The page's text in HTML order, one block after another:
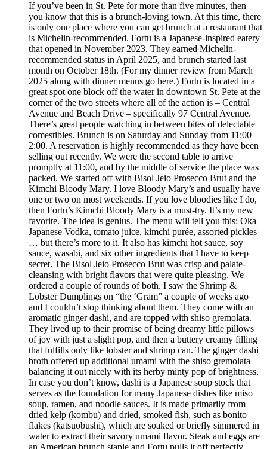
If you’ve been in St. Pete for more than five minutes, then
you know that this is a brunch-loving town. At this time, there
is only one place where you can get brunch at a restaurant that
is Michelin-recommended. Fortu is a Japanese-inspired eatery
that opened in November 2023. They earned Michelin-
recommended status in April 2025, and brunch started last
month on October 18th. (For my dinner review from March
2025 along with dinner menus go here.) Fortu is located in a
great spot one block off the water in downtown St. Pete at the
corner of the two streets where all of the action is – Central
Avenue and Beach Drive – specifically 97 Central Avenue.
There’s great people watching in between bites of delectable
comestibles. Brunch is on Saturday and Sunday from 11:00 –
2:00. A reservation is highly recommended as they have been
selling out recently. We were the second table to arrive
promptly at 11:00, and by the middle of service the place was
packed. We started off with Bisol Jeio Prosecco Brut and the
Kimchi Bloody Mary. I love Bloody Mary’s and usually have
one or two on most weekends. If you love bloodies like I do,
then Fortu’s Kimchi Bloody Mary is a must-try. It’s my new
favorite. The idea is genius. The menu will tell you this: Oka
Japanese Vodka, tomato juice, kimchi purée, assorted pickles
… but there’s more to it. It also has kimchi hot sauce, soy
sauce, wasabi, and six other ingredients that I have to keep
secret. The Bisol Jeio Prosecco Brut was crisp and palate-
cleansing with bright flavors that were quite pleasing. We
ordered a couple of rounds of both. I saw the Shrimp &
Lobster Dumplings on “the ‘Gram” a couple of weeks ago
and I couldn’t stop thinking about them. They come with an
aromatic ginger dashi, and are topped with shiso gremolata.
They lived up to their promise of being dreamy little pillows
of joy with just a slight pop, and then a buttery creamy filling
that fulfills only like lobster and shrimp can. The ginger dashi
broth offered up additional umami with the shiso gremolata
balancing it out nicely with its herby minty pop of brightness.
In case you don’t know, dashi is a Japanese soup stock that
serves as the foundation for many Japanese dishes like miso
soup, ramen, and noodle sauces. It is made primarily from
dried kelp (kombu) and dried, smoked fish, such as bonito
flakes (katsuobushi), which are soaked or briefly simmered in
water to extract their savory umami flavor. Steak and eggs are